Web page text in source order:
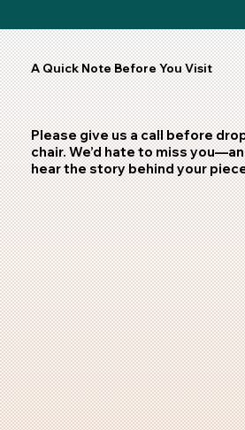
A Quick Note Before You Visit
Please give us a call before
chair. We’d hate to miss
hear the story behind your